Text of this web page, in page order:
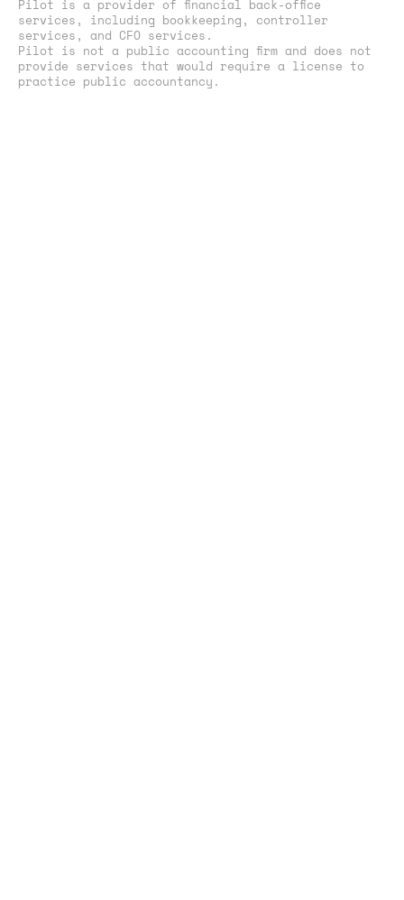
Pilot is a provider of financial back-office
services, including bookkeeping, controller
services, and CFO services.
Pilot is not a public accounting firm and does not
provide services that would require a license to
practice public accountancy.